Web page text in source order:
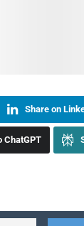
Share on
ChatGPT
steps